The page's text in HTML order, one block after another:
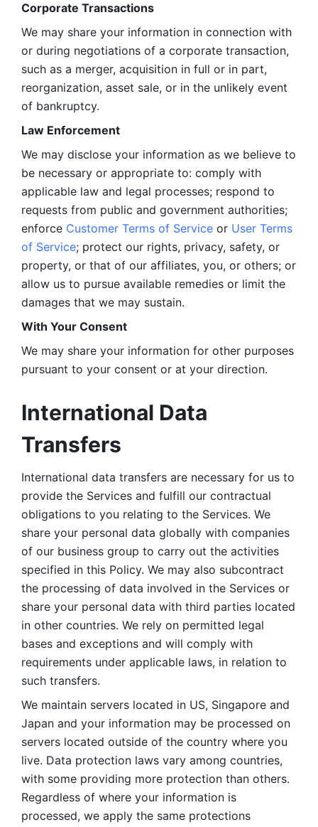
Corporate Transactions
We may share your information in connection with
or during negotiations of a corporate transaction,
such as a merger, acquisition in full or in part,
reorganization, asset sale, or in the unlikely event
of bankruptcy.
Law Enforcement
We may disclose your information as we believe to
be necessary or appropriate to: comply with
applicable law and legal processes; respond to
requests from public and government authorities;
enforce Customer Terms of Service or User Terms
of Service; protect our rights, privacy, safety, or
property, or that of our affiliates, you, or others; or
allow us to pursue available remedies or limit the
damages that we may sustain.
With Your Consent
We may share your information for other purposes
pursuant to your consent or at your direction.
International Data
Transfers
International data transfers are necessary for us to
provide the Services and fulfill our contractual
obligations to you relating to the Services. We
share your personal data globally with companies
of our business group to carry out the activities
specified in this Policy. We may also subcontract
the processing of data involved in the Services or
share your personal data with third parties located
in other countries. We rely on permitted legal
bases and exceptions and will comply with
requirements under applicable laws, in relation to
such transfers.
We maintain servers located in US, Singapore and
Japan and your information may be processed on
servers located outside of the country where you
live. Data protection laws vary among countries,
with some providing more protection than others.
Regardless of where your information is
processed, we apply the same protections